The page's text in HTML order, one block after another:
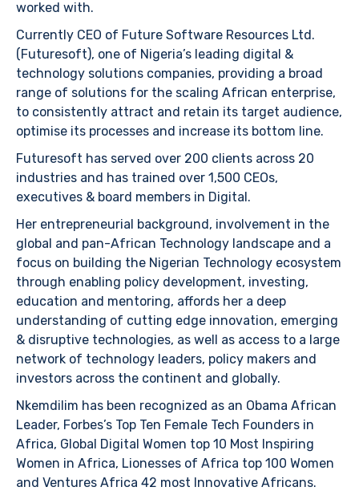
worked with.
Currently CEO of Future Software Resources Ltd.
(Futuresoft), one of Nigeria’s leading digital &
technology solutions companies, providing a broad
range of solutions for the scaling African enterprise,
to consistently attract and retain its target audience,
optimise its processes and increase its bottom line.
Futuresoft has served over 200 clients across 20
industries and has trained over 1,500 CEOs,
executives & board members in Digital.
Her entrepreneurial background, involvement in the
global and pan-African Technology landscape and a
focus on building the Nigerian Technology ecosystem
through enabling policy development, investing,
education and mentoring, affords her a deep
understanding of cutting edge innovation, emerging
& disruptive technologies, as well as access to a large
network of technology leaders, policy makers and
investors across the continent and globally.
Nkemdilim has been recognized as an Obama African
Leader, Forbes’s Top Ten Female Tech Founders in
Africa, Global Digital Women top 10 Most Inspiring
Women in Africa, Lionesses of Africa top 100 Women
and Ventures Africa 42 most Innovative Africans.